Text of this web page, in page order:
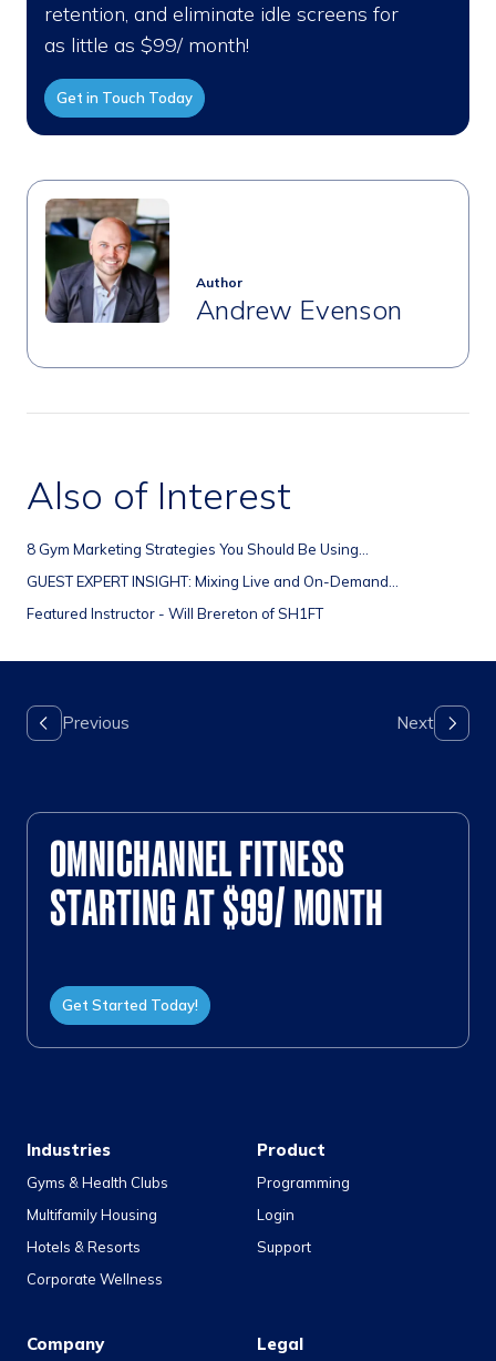
retention, and eliminate idle screens for
as little as $99/ month!
Get in Touch Today
Author
Andrew Evenson
Also of Interest
8 Gym Marketing Strategies You Should Be Using...
GUEST EXPERT INSIGHT: Mixing Live and On-Demand...
Featured Instructor - Will Brereton of SH1FT
OMNICHANNEL FITNESS
STARTING AT $99/ MONTH
Get Started Today!
Industries
Gyms & Health Clubs
Multifamily Housing
Hotels & Resorts
Corporate Wellness
Product
Programming
Login
Support
Company Legal